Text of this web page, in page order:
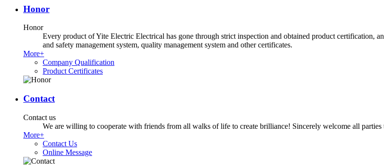
Honor
Honor
Every product of Yite Electric Electrical has gone through strict inspection and obtained product certification,
and safety management system, quality management system and other certificates.
More+
Company Qualification
Product Certificates
Contact
Contact us
We are willing to cooperate with friends from all walks of life to create brilliance! Sincerely welcome all parties
More+
Contact Us
Online Message